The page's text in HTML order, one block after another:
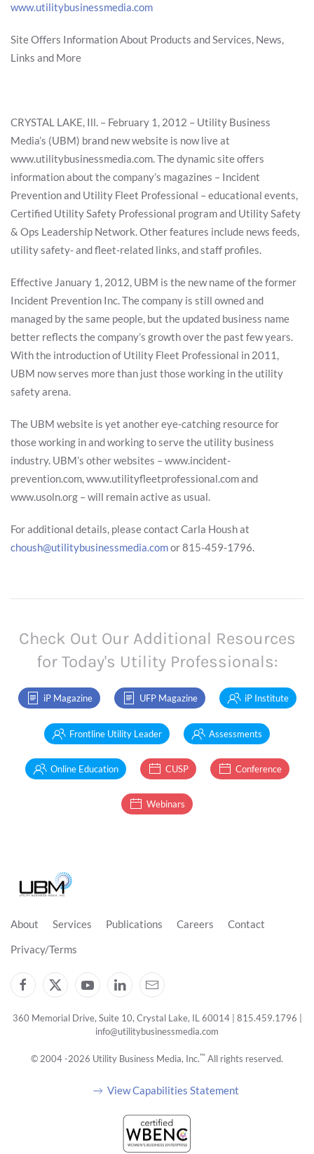
www.utilitybusinessmedia.com
Site Offers Information About Products and Services, News,
Links and More
CRYSTAL LAKE, Ill. – February 1, 2012 – Utility Business
Media’s (UBM) brand new website is now live at
www.utilitybusinessmedia.com. The dynamic site offers
information about the company’s magazines – Incident
Prevention and Utility Fleet Professional – educational events,
Certified Utility Safety Professional program and Utility Safety
& Ops Leadership Network. Other features include news feeds,
utility safety- and fleet-related links, and staff profiles.
Effective January 1, 2012, UBM is the new name of the former
Incident Prevention Inc. The company is still owned and
managed by the same people, but the updated business name
better reflects the company’s growth over the past few years.
With the introduction of Utility Fleet Professional in 2011,
UBM now serves more than just those working in the utility
safety arena.
The UBM website is yet another eye-catching resource for
those working in and working to serve the utility business
industry. UBM’s other websites – www.incident-
prevention.com, www.utilityfleetprofessional.com and
www.usoln.org – will remain active as usual.
For additional details, please contact Carla Housh at
choush@utilitybusinessmedia.comor 815-459-1796.
Check Out Our Additional Resources
for Today's Utility Professionals:
iP Magazine UFP Magazine iP Institute
Frontline Utility Leader Assessments
Online Education CUSP Conference
Webinars
About Services Publications Careers
Contact
Privacy/Terms
360 Memorial Drive, Suite 10, Crystal Lake, IL 60014 | 815.459.1796 |
info@utilitybusinessmedia.com
© 2004 -2026 Utility Business Media, Inc.™ All rights reserved.
View Capabilities Statement